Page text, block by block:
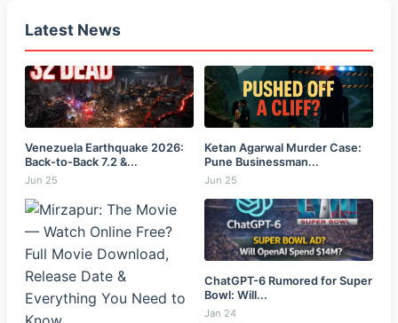
Latest News
Venezuela Earthquake 2026:
Back-to-Back 7.2 &...
Jun 25
Ketan Agarwal Murder Case:
Pune Businessman...
Jun 25
ChatGPT-6 Rumored for Super
Bowl: Will...
Jan 24